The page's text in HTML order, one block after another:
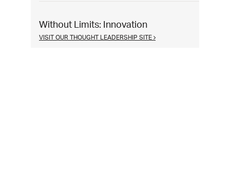
Without Limits: Innovation
VISIT OUR THOUGHT LEADERSHIP SITE